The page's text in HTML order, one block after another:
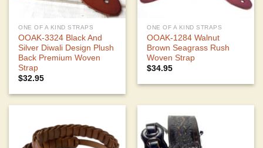
ONE OF A KIND STRAPS
OOAK-3324 Black And
Silver Diwali Design Plush
Back Premium Woven
Strap
$32.95
ONE OF A KIND STRAPS
OOAK-1284 Walnut
Brown Seagrass Rush
Woven Strap
$34.95